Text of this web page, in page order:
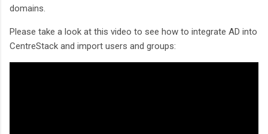
domains.
Please take a look at this video to see how to integrate AD into
CentreStack and import users and groups: